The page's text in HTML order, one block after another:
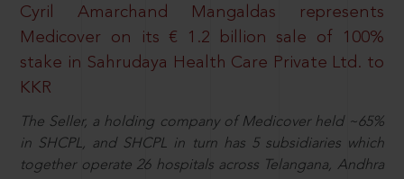
Cyril Amarchand Mangaldas represents
Medicover on its € 1.2 billion sale of 100%
stake in Sahrudaya Health Care Private Ltd. to
KKR
The Seller, a holding company of Medicover held ~65%
in SHCPL, and SHCPL in turn has 5 subsidiaries which
together operate 26 hospitals across Telangana, Andhra